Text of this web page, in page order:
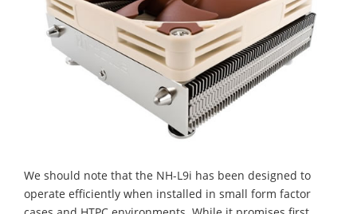
We should note that the NH-L9i has been designed to
operate efficiently when installed in small form factor